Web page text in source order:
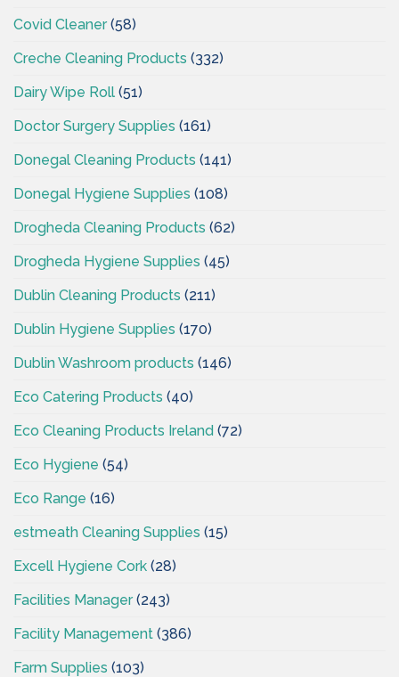
Covid Cleaner(58)
Creche Cleaning Products (332)
Dairy Wipe Roll (51)
Doctor Surgery Supplies (161)
Donegal Cleaning Products (141)
Donegal Hygiene Supplies (108)
Drogheda Cleaning Products (62)
Drogheda Hygiene Supplies (45)
Dublin Cleaning Products (211)
Dublin Hygiene Supplies (170)
Dublin Washroom products (146)
Eco Catering Products (40)
Eco Cleaning Products Ireland (72)
Eco Hygiene (54)
Eco Range (16)
estmeath Cleaning Supplies (15)
Excell Hygiene Cork (28)
Facilities Manager(243)
Facility Management (386)
Farm Supplies (103)